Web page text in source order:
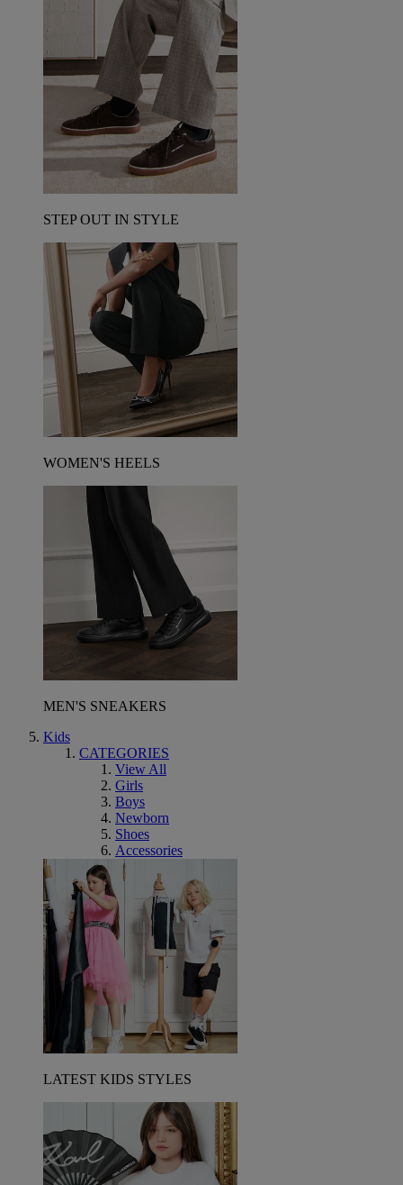
STEP OUT IN STYLE
WOMEN'S HEELS
MEN'S SNEAKERS
Kids
CATEGORIES
View All
Girls
Boys
Newborn
Shoes
Accessories
LATEST KIDS STYLES